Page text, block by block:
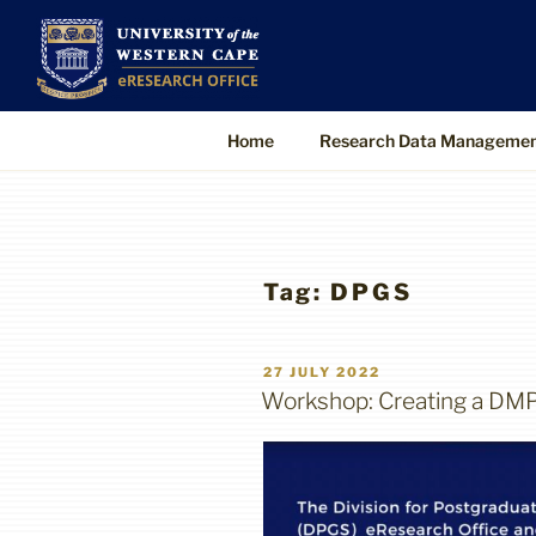
content
Home Research Data
Tag: DPGS
POSTED
ON
27 JULY 2022
Workshop: Creating a